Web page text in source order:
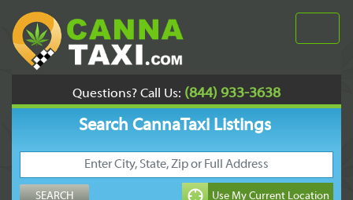
Questions? Call Us: (844) 933-3638
Search CannaTaxi Listings